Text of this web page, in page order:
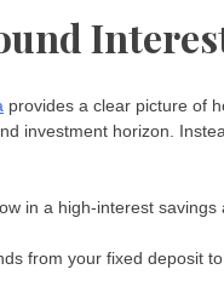
provides a clear picture of
investment horizon.
in a high-interest
from your fixed deposit